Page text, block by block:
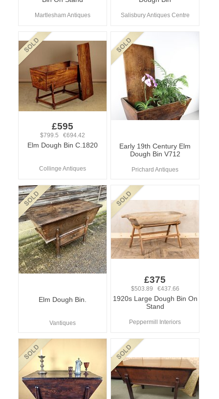
Martlesham Antiques Salisbury Antiques Centre
£595
$799.5 €694.42
Elm Dough Bin C.1820
Collinge Antiques
Early 19th Century Elm
Dough Bin V712
Prichard Antiques
Elm Dough Bin.
Vantiques
£375
$503.89 €437.66
1920s Large Dough Bin On
Stand
Peppermill Interiors